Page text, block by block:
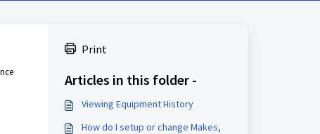
Print
Articles in this folder -
Viewing Equipment History
How do I setup or change Makes,